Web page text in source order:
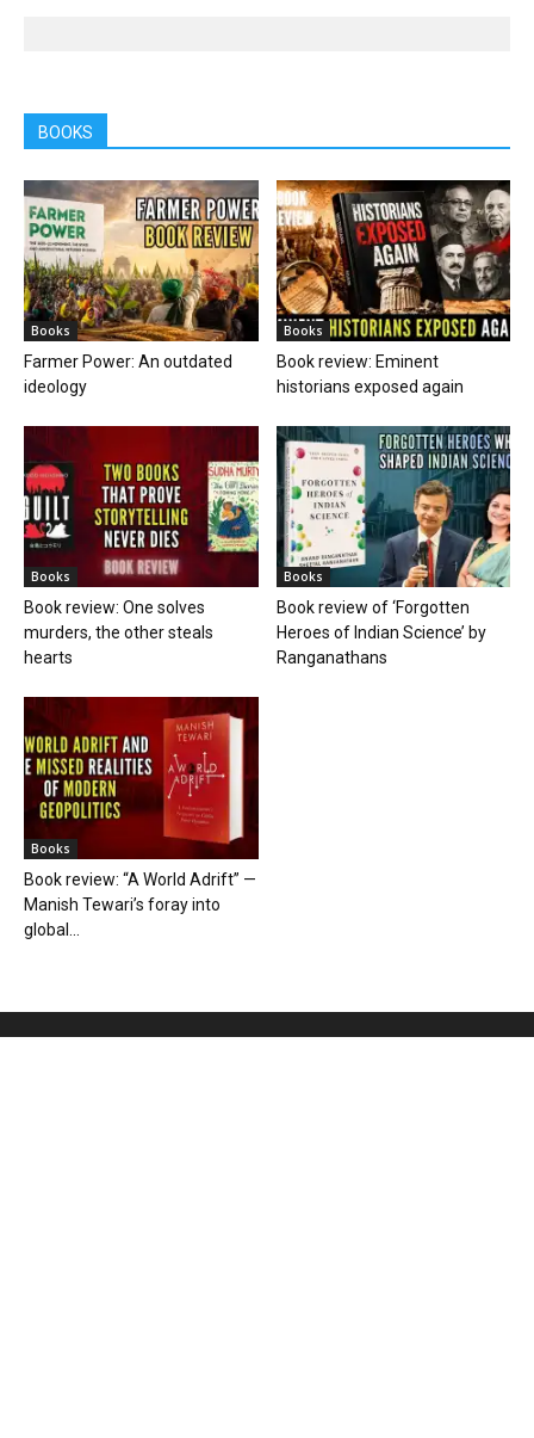
BOOKS
Books
Farmer Power: An outdated
ideology
Books
Book review: Eminent
historians exposed again
Books
Book review: One solves
murders, the other steals
hearts
Books
Book review of ‘Forgotten
Heroes of Indian Science’ by
Ranganathans
Books
Book review: “A World Adrift” —
Manish Tewari’s foray into
global...